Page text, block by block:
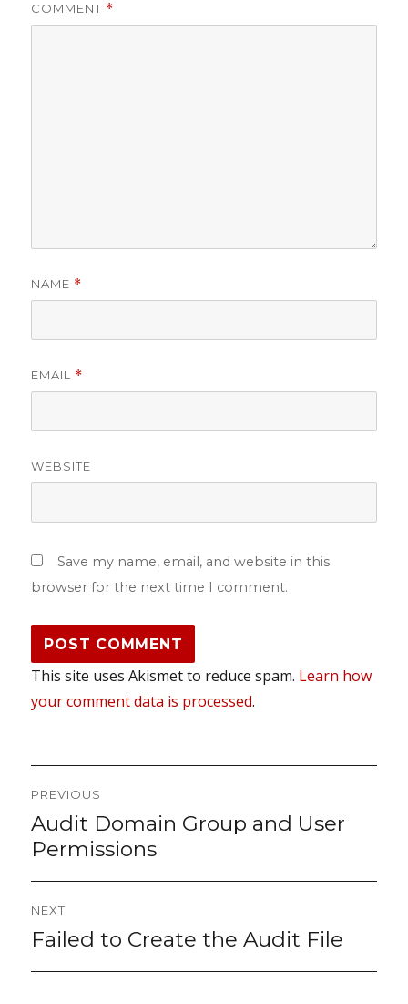
COMMENT *
NAME *
EMAIL *
WEBSITE
Save my name, email, and website in this
browser for the next time I comment.
This site uses Akismet to reduce spam. Learn how
your comment data is processed.
Post
navigation
PREVIOUS
Previous
post:
Audit Domain Group and User
Permissions
NEXT
Next
Failed to Create the Audit File